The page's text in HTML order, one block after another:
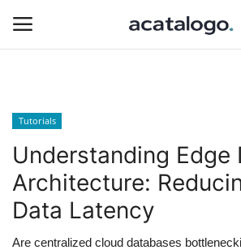
insurance
Hosting
Hosting Infrastructure
Tutorials
Understanding Edge
Architecture:
Data Latency
Are centralized cloud databases